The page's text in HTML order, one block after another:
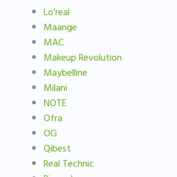
Lo’real
Maange
MAC
Makeup Revolution
Maybelline
Milani
NOTE
Ofra
OG
Qibest
Real Technic